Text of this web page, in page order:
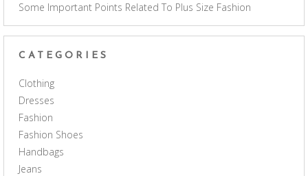
Some Important Points Related To Plus Size Fashion
CATEGORIES
Clothing
Dresses
Fashion
Fashion Shoes
Handbags
Jeans